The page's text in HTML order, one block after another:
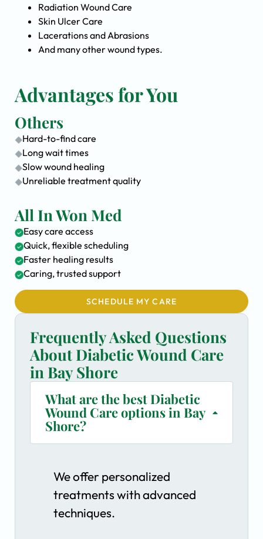
Radiation Wound Care
Skin Ulcer Care
Lacerations and Abrasions
And many other wound types.
Advantages for You
Others
Hard-to-find care
Long wait times
Slow wound healing
Unreliable treatment quality
All In Won Med
Easy care access
Quick, flexible scheduling
Faster healing results
Caring, trusted support
SCHEDULE MY CARE
Frequently Asked Questions
About Diabetic Wound Care
in Bay Shore
What are the best Diabetic
Wound Care options in Bay
Shore?
We offer personalized
treatments with advanced
techniques.